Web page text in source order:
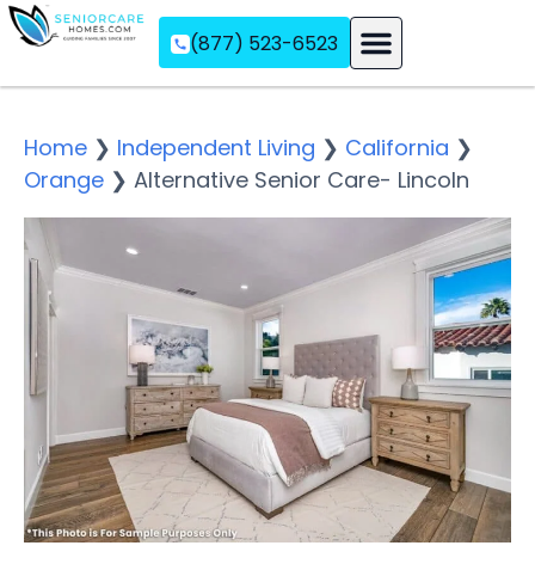
(877) 523-6523
Home ❯ Independent Living ❯ California ❯
Orange ❯ Alternative Senior Care- Lincoln